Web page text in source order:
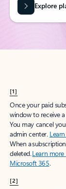
Explore
[1]
Once your paid
window to receive
You may cancel
admin center.
When a
deleted.Learn
Microsoft 365.
[2]